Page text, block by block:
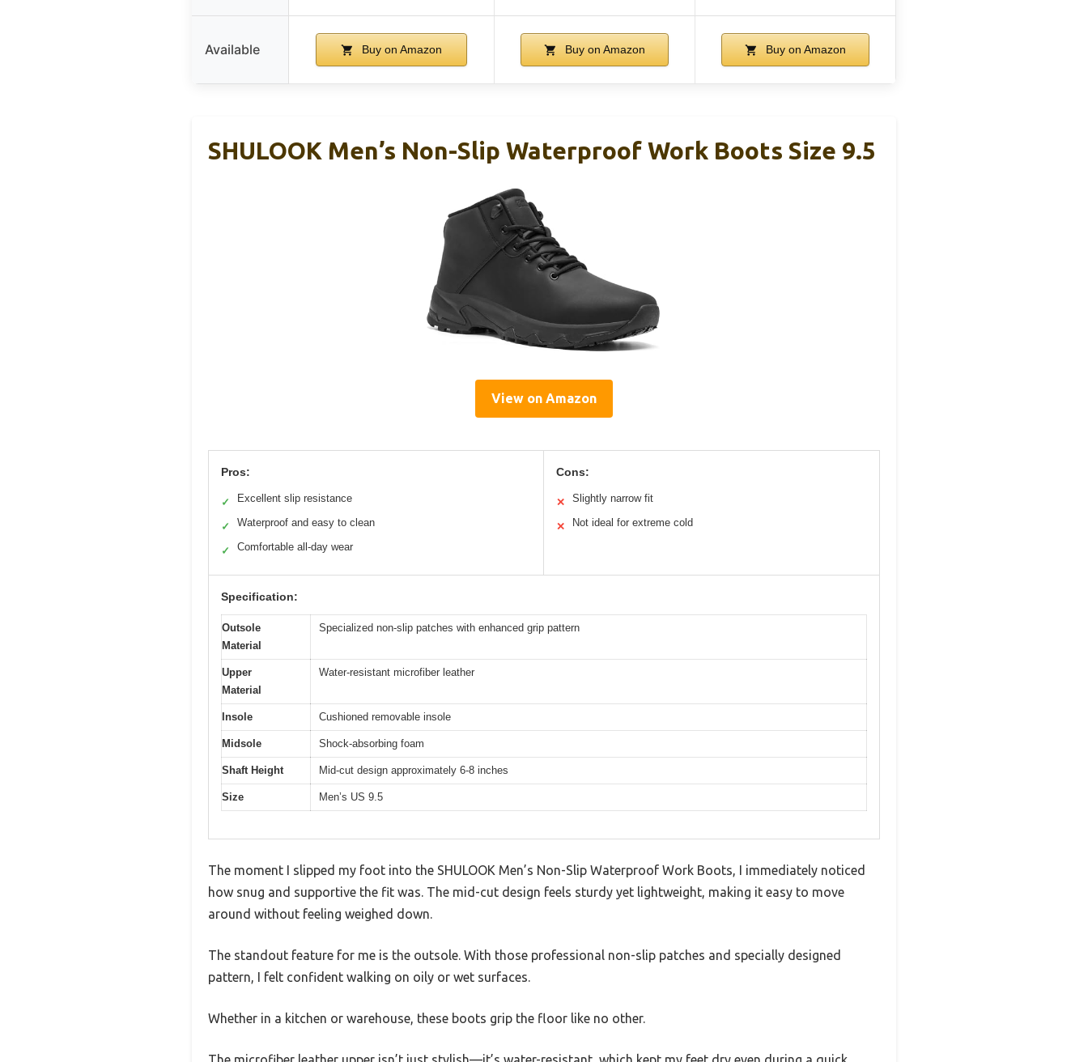
Available Buy on Amazon Buy on Amazon Buy on Amazon
SHULOOK Men’s Non-Slip Waterproof Work Boots Size 9.5
View on Amazon
Pros:
✓ Excellent slip resistance
✓ Waterproof and easy to clean
✓ Comfortable all-day wear
Cons:
✕ Slightly narrow fit
✕ Not ideal for extreme cold
Specification:
Outsole
Material
Specialized non-slip patches with enhanced grip pattern
Upper
Material
Water-resistant microfiber leather
Insole Cushioned removable insole
Midsole Shock-absorbing foam
Shaft Height Mid-cut design approximately 6-8 inches
Size Men’s US 9.5
The moment I slipped my foot into the SHULOOK Men’s Non-Slip Waterproof Work Boots, I immediately noticed
how snug and supportive the fit was. The mid-cut design feels sturdy yet lightweight, making it easy to move
around without feeling weighed down.
The standout feature for me is the outsole. With those professional non-slip patches and specially designed
pattern, I felt confident walking on oily or wet surfaces.
Whether in a kitchen or warehouse, these boots grip the floor like no other.